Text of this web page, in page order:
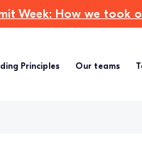
Week: How we took
Principles Our teams